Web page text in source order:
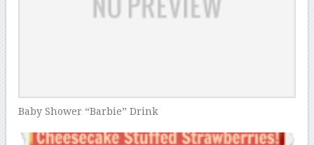
Baby Shower “Barbie” Drink